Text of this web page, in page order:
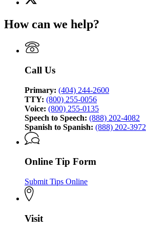
of
(Twitter)
for
Bureau
of
How can we help?
Call Us
Primary: (404) 244-2600
TTY: (800) 255-0056
Voice: (800) 255-0135
Speech to Speech: (888) 202-4082
Spanish to Spanish: (888) 202-3972
Online Tip Form
Submit Tips Online
Visit